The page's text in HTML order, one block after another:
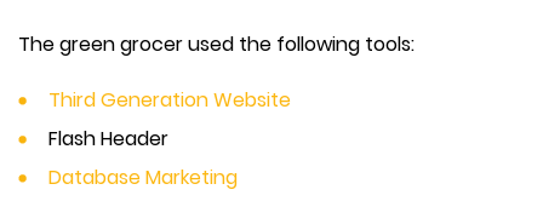
The green grocer used the following tools:
Third Generation Website
Flash Header
Database Marketing